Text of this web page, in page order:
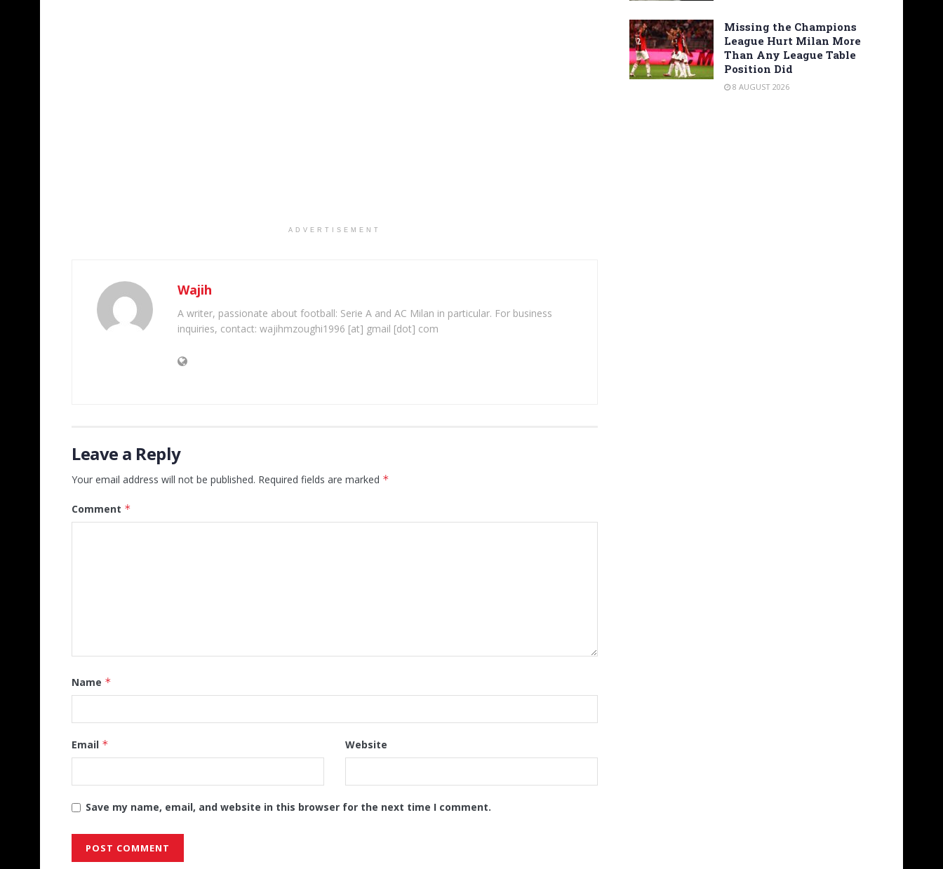
ADVERTISEMENT
Wajih
A writer, passionate about football: Serie A and AC Milan in particular. For business
inquiries, contact: wajihmzoughi1996 [at] gmail [dot] com
Leave a Reply
Your email address will not be published. Required fields are marked *
Comment *
Name *
Email * Website
Save my name, email, and website in this browser for the next time I comment.
Missing the Champions
League Hurt Milan More
Than Any League Table
Position Did
8 AUGUST 2026